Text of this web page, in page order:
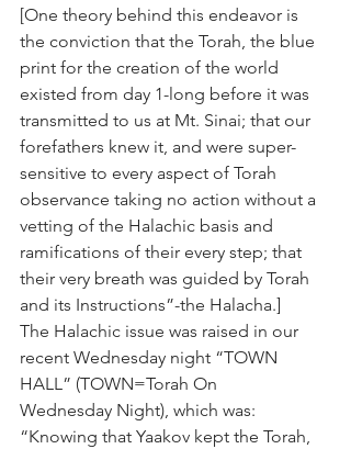
[One theory behind this endeavor is
the conviction that the Torah, the blue
print for the creation of the world
existed from day 1-long before it was
transmitted to us at Mt. Sinai; that our
forefathers knew it, and were super-
sensitive to every aspect of Torah
observance taking no action without a
vetting of the Halachic basis and
ramifications of their every step; that
their very breath was guided by Torah
and its Instructions”-the Halacha.]
The Halachic issue was raised in our
recent Wednesday night “TOWN
HALL” (TOWN=Torah On
Wednesday Night), which was:
“Knowing that Yaakov kept the Torah,